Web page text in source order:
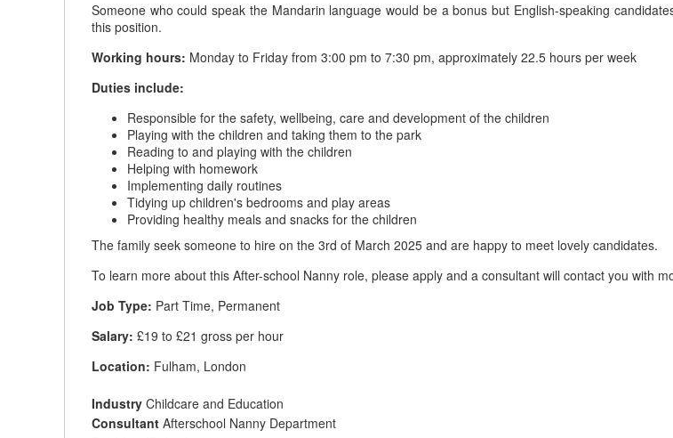
Someone who could speak the Mandarin language would be a bonus but English-speaking
this position.
Working hours: Monday to Friday from 3:00 pm to 7:30 pm, approximately 22.5 hours per week
Duties include:
Responsible for the safety, wellbeing, care and development of the children
Playing with the children and taking them to the park
Reading to and playing with the children
Helping with homework
Implementing daily routines
Tidying up children's bedrooms and play areas
Providing healthy meals and snacks for the children
The family seek someone to hire on the 3rd of March 2025 and are happy to meet lovely candidates.
To learn more about this After-school Nanny role, please apply and a consultant will contact you with
Job Type: Part Time, Permanent
Salary: £19 to £21 gross per hour
Location: Fulham, London
Industry Childcare and Education
Consultant Afterschool Nanny Department